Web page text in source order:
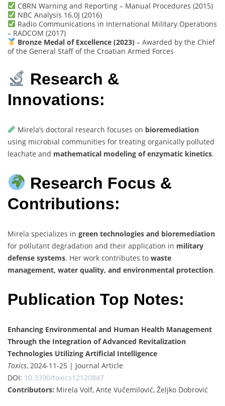
CBRN Warning and Reporting – Manual Procedures (2015)
NBC Analysis 16.0J (2016)
Radio Communications in International Military Operations
– RADCOM (2017)
Bronze Medal of Excellence (2023)– Awarded by the Chief
of the General Staff of the Croatian Armed Forces
Research &
Innovations:
Mirela’s doctoral research focuses on bioremediation
using microbial communities for treating organically polluted
leachate and mathematical modeling of enzymatic kinetics.
Research Focus &
Contributions:
Mirela specializes in green technologies and bioremediation
for pollutant degradation and their application in military
defense systems. Her work contributes to waste
management, water quality, and environmental protection.
Publication Top Notes:
Enhancing Environmental and Human Health Management
Through the Integration of Advanced Revitalization
Technologies Utilizing Artificial Intelligence
Toxics, 2024-11-25 | Journal Article
DOI: 10.3390/toxics12120847
Contributors: Mirela Volf, Ante Vučemilović, Željko Dobrović